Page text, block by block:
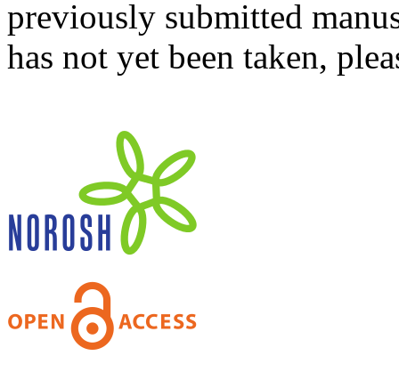
previously submitted
has not yet been taken,